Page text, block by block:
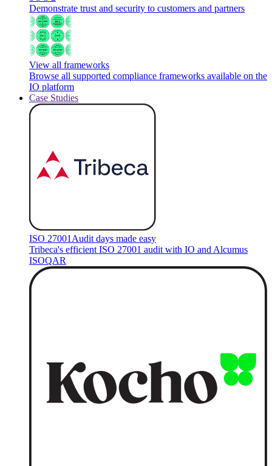
Demonstrate trust and security to customers and partners
View all frameworks
Browse all supported compliance frameworks available on the
IO platform
Case Studies
ISO 27001 Audit days made easy
Tribeca's efficient ISO 27001 audit with IO and Alcumus
ISOQAR